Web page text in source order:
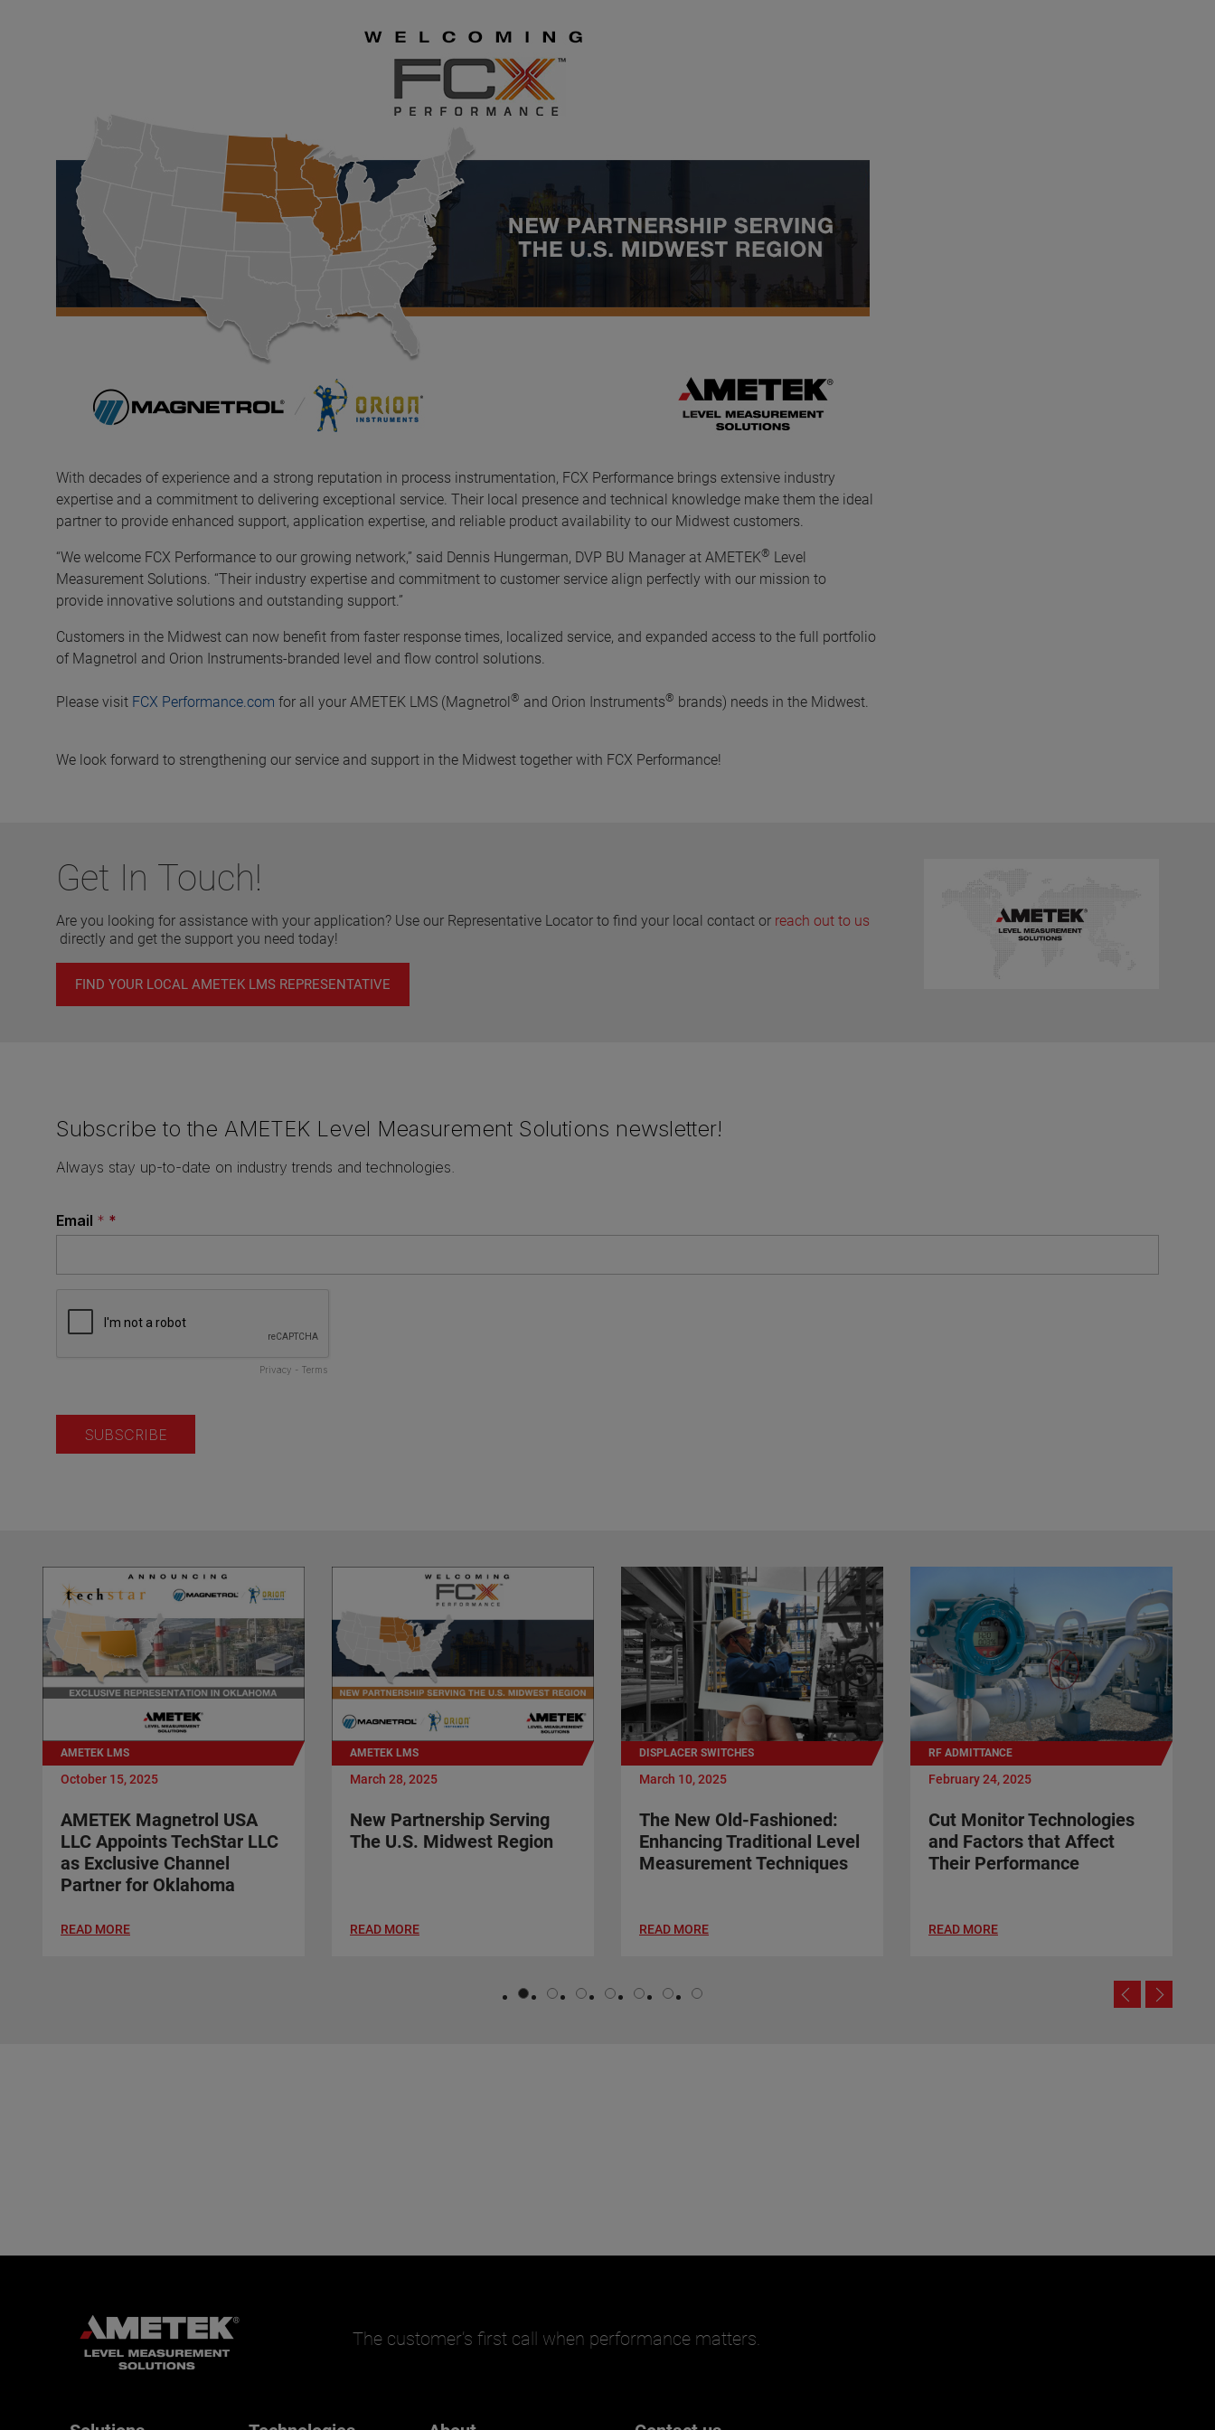
With decades of experience and a strong reputation in process instrumentation, FCX Performance brings extensive industry
expertise and a commitment to delivering exceptional service. Their local presence and technical knowledge make them the ideal
partner to provide enhanced support, application expertise, and reliable product availability to our Midwest customers.
“We welcome FCX Performance to our growing network,” said Dennis Hungerman, DVP BU Manager at AMETEK® Level
Measurement Solutions. “Their industry expertise and commitment to customer service align perfectly with our mission to
provide innovative solutions and outstanding support.”
Customers in the Midwest can now benefit from faster response times, localized service, and expanded access to the full portfolio
of Magnetrol and Orion Instruments-branded level and flow control solutions.
Please visit FCX Performance.com for all your AMETEK LMS (Magnetrol® and Orion Instruments® brands) needs in the Midwest.
We look forward to strengthening our service and support in the Midwest together with FCX Performance!
Get In Touch!
Are you looking for assistance with your application? Use our Representative Locator to find your local contact or reach out to us
directly and get the support you need today!
FIND YOUR LOCAL AMETEK LMS REPRESENTATIVE
AMETEK LMS
October 15, 2025
AMETEK Magnetrol USA
LLC Appoints TechStar LLC
as Exclusive Channel
Partner for Oklahoma
READ MORE
AMETEK LMS
March 28, 2025
New Partnership Serving
The U.S. Midwest Region
READ MORE
DISPLACER SWITCHES
March 10, 2025
The New Old-Fashioned:
Enhancing Traditional Level
Measurement Techniques
READ MORE
RF ADMITTANCE
February 24, 2025
Cut Monitor Technologies
and Factors that Affect
Their Performance
READ MORE
The customer’s first call when performance matters.